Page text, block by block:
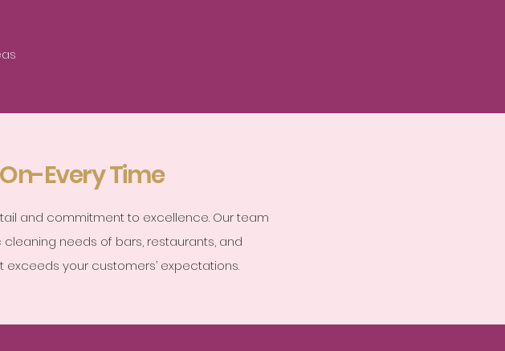
Every Time
and commitment to excellence. Our team
needs of bars, restaurants, and
your customers’ expectations.